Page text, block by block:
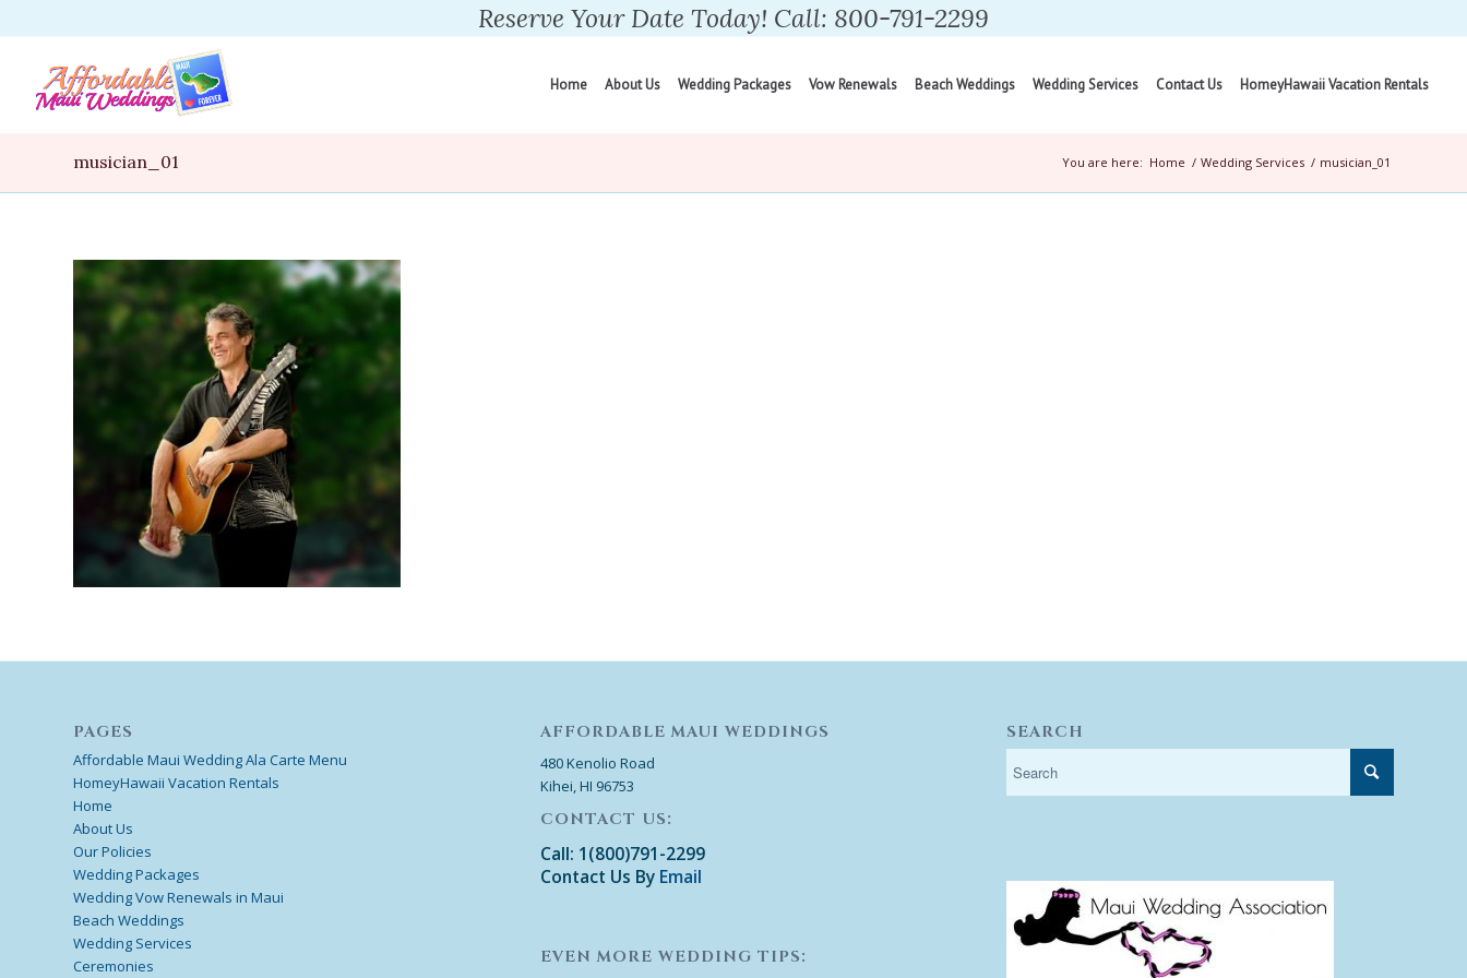
Reserve Your Date Today! Call: 800-791-2299
Home About Us Wedding Packages Vow Renewals Beach Weddings Wedding Services Contact Us HomeyHawaii Vacation Rentals
musician_01 You are here: Home / Wedding Services / musician_01
PAGES
Affordable Maui Wedding Ala Carte Menu
HomeyHawaii Vacation Rentals
Home
About Us
Our Policies
Wedding Packages
Wedding Vow Renewals in Maui
Beach Weddings
Wedding Services
Ceremonies
AFFORDABLE MAUI WEDDINGS
480 Kenolio Road
Kihei, HI 96753
CONTACT US:
Call: 1(800)791-2299
Contact Us By Email
EVEN MORE WEDDING TIPS:
SEARCH